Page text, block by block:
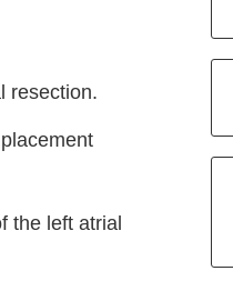
resection.
the left atrial